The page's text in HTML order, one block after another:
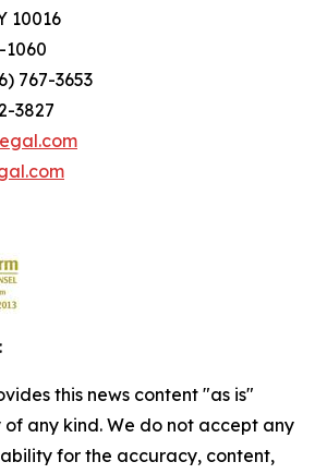
767-3653
3827
this news content "as is"
any kind. We do not accept any
for the accuracy, content,